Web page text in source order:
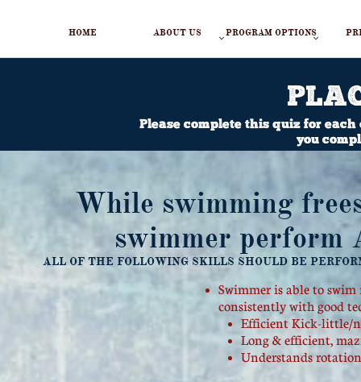
HOME ABOUT US

PROGRAM OPTIONS

Please complete this quiz for
you
While swimming
swimmer perform
ALL OF THE FOLLOWING SKILLS SHOULD BE
Swimmer is able to
consistently with good
​Efficient Kick-little/
Long & efficient,
Understands